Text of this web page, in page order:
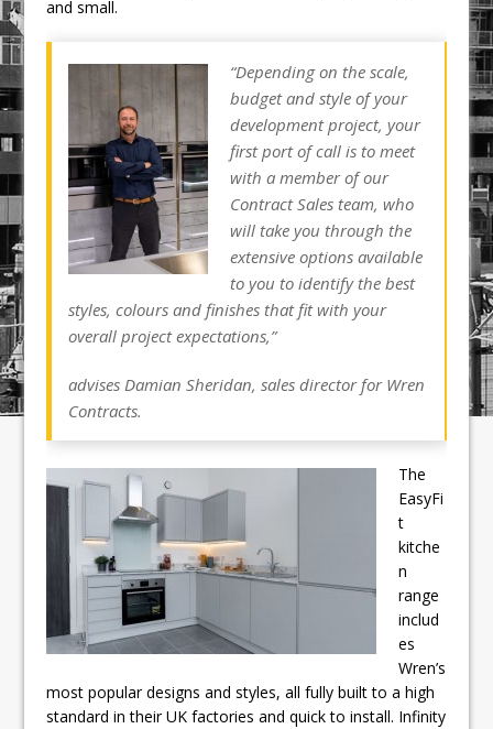
and small.
“Depending on the scale,
budget and style of your
development project, your
first port of call is to meet
with a member of our
Contract Sales team, who
will take you through the
extensive options available
to you to identify the best
styles, colours and finishes that fit with your
overall project expectations,”
advises Damian Sheridan, sales director for Wren
Contracts.
The
EasyFi
t
kitche
n
range
includ
es
Wren’s
most popular designs and styles, all fully built to a high
standard in their UK factories and quick to install. Infinity